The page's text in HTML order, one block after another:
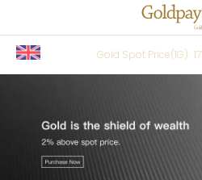
Gold Spot Price(1G):